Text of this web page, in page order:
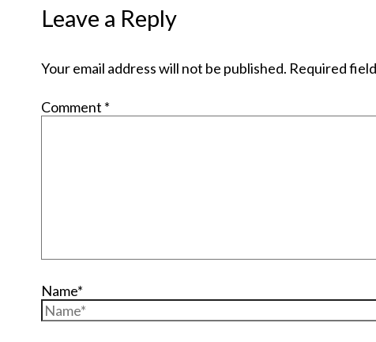
Leave a Reply
Your email address will not be published. Required
Comment *
Name*